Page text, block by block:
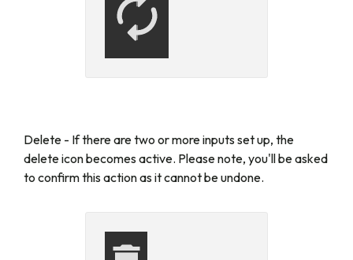
Delete - If there are two or more inputs set up, the
delete icon becomes active. Please note, you'll be asked
to confirm this action as it cannot be undone.